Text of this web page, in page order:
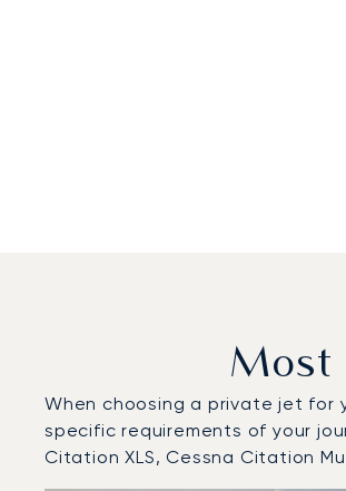
Most
When choosing a private jet for
specific requirements of your
Citation XLS, Cessna Citation